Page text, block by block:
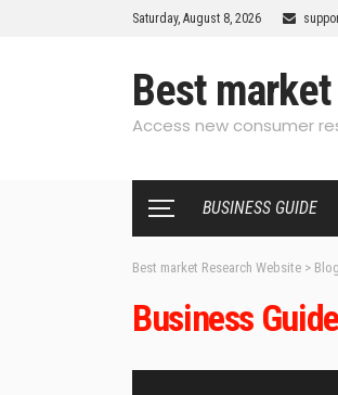
Saturday, August 8, 2026
Best
Access new consumer
BUSINESS GUIDE
Best market Research Website > Blog
Business Guide